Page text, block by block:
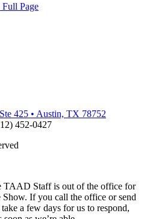
Page
425 • Austin, TX 78752
452-0427
TAAD Staff is out of the office for
If you call the office or send
a few days for us to respond,